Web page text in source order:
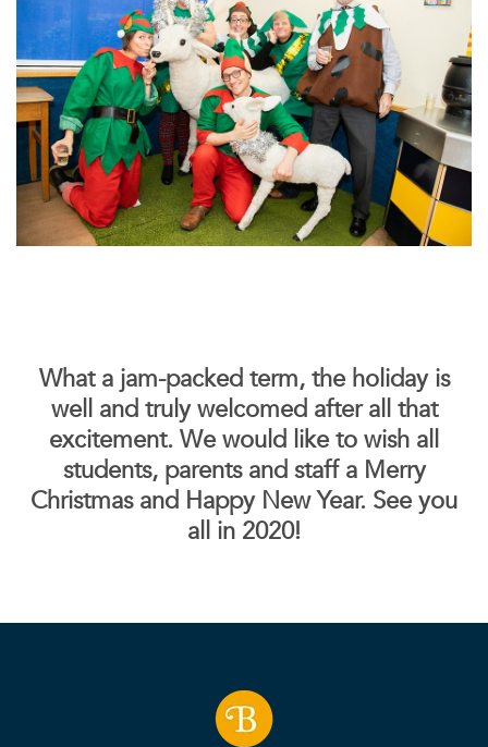
What a jam-packed term, the holiday is
well and truly welcomed after all that
excitement. We would like to wish all
students, parents and staff a Merry
Christmas and Happy New Year. See you
all in 2020!